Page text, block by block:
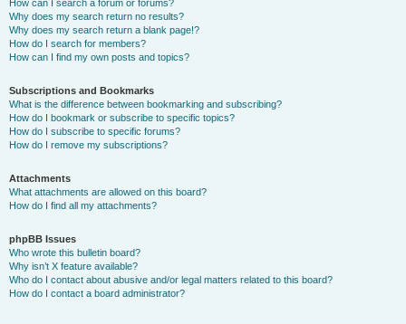
How can I search a forum or forums?
Why does my search return no results?
Why does my search return a blank page!?
How do I search for members?
How can I find my own posts and topics?
Subscriptions and Bookmarks
What is the difference between bookmarking and subscribing?
How do I bookmark or subscribe to specific topics?
How do I subscribe to specific forums?
How do I remove my subscriptions?
Attachments
What attachments are allowed on this board?
How do I find all my attachments?
phpBB Issues
Who wrote this bulletin board?
Why isn’t X feature available?
Who do I contact about abusive and/or legal matters related to this board?
How do I contact a board administrator?